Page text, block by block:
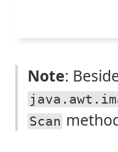
Note:
Scan